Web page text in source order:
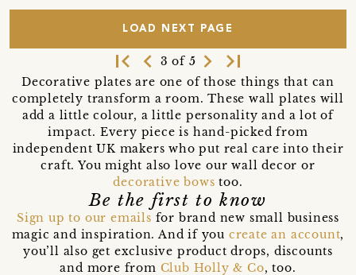
LOAD NEXT PAGE
first_page navigate_before 3 of 5 navigate_next last_page
Decorative plates are one of those things that can
completely transform a room. These wall plates will
add a little colour, a little personality and a lot of
impact. Every piece is hand-picked from
independent UK makers who put real care into their
craft. You might also love our wall decor or
decorative bows too.
Be the first to know
Sign up to our emails for brand new small business
magic and inspiration. And if you create an account,
you’ll also get exclusive product drops, discounts
and more from Club Holly & Co, too.